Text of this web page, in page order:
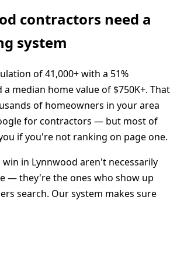
contractors need a
system
of41,000+with a 51%
median home value of $750K+. That
of homeowners in your area
for contractors — but most of
if you're not ranking on page one.
win in Lynnwood aren't necessarily
— they're the ones who show up
search. Our system makes sure